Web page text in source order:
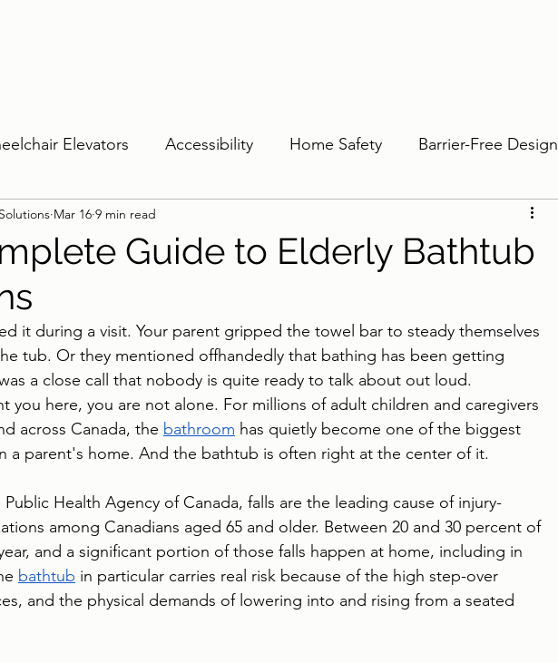
Elevators Accessibility Home Safety Barrier-Free Design
& Surfaces Pool Lifts Bathroom Safety
Guide to Elderly Bathtub
Mar 16 9 min read
it during a visit. Your parent gripped the towel bar to steady themselves
tub. Or they mentioned offhandedly that bathing has been getting
a close call that nobody is quite ready to talk about out loud.
you here, you are not alone. For millions of adult children and caregivers
across Canada, the bathroom has quietly become one of the biggest
a parent's home. And the bathtub is often right at the center of it.
Health Agency of Canada, falls are the leading cause of injury-
among Canadians aged 65 and older. Between 20 and 30 percent of
and a significant portion of those falls happen at home, including in
bathtub in particular carries real risk because of the high step-over
and the physical demands of lowering into and rising from a seated